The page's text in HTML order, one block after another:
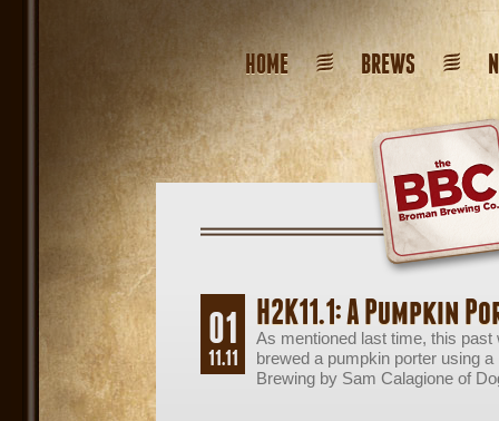
HOME BREWS
01
11.11
H2K11.1: A Pumpkin
As mentioned last time, this past
brewed a pumpkin porter using
Brewing by Sam Calagione of